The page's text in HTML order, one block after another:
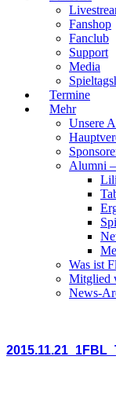
Fanshop
Fanclub
Support
Media
Termine
Mehr
Unsere
Alumni
Was ist
Mitglied
News-